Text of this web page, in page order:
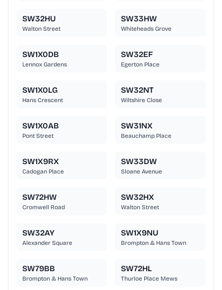
SW32HU
Walton Street
SW33HW
Whiteheads Grove
SW1X0DB
Lennox Gardens
SW32EF
Egerton Place
SW1X0LG
Hans Crescent
SW32NT
Wiltshire Close
SW1X0AB
Pont Street
SW31NX
Beauchamp Place
SW1X9RX
Cadogan Place
SW33DW
Sloane Avenue
SW72HW
Cromwell Road
SW32HX
Walton Street
SW32AY
Alexander Square
SW1X9NU
Brompton & Hans Town
SW79BB
Brompton & Hans Town
SW72HL
Thurloe Place Mews